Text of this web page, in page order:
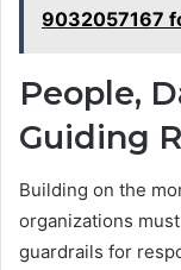
9032057167
People,
Guiding
Building on the
organizations
guardrails for